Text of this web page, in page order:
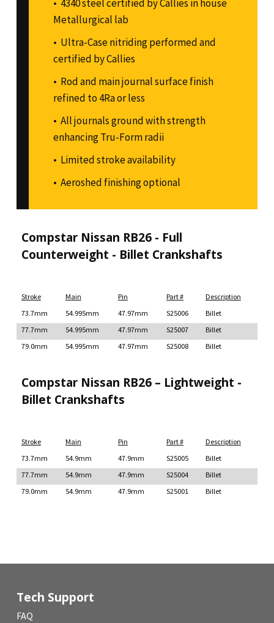
4340 steel certified by Callies in house
Metallurgical lab
Ultra-Case nitriding performed and
certified by Callies
Rod and main journal surface finish
refined to 4Ra or less
All journals ground with strength
enhancing Tru-Form radii
Limited stroke availability
Aeroshed finishing optional
Compstar Nissan RB26 - Full
Counterweight - Billet Crankshafts
Stroke Main Pin Part #
Description
73.7mm
54.995mm 47.97mm S25006
Billet
77.7mm
54.995mm 47.97mm S25007
Billet
79.0mm
54.995mm 47.97mm S25008 Billet
Compstar Nissan RB26 – Lightweight -
Billet Crankshafts
Stroke Main Pin Part #
Description
73.7mm
54.9mm 47.9mm S25005
Billet
77.7mm
54.9mm 47.9mm S25004
Billet
79.0mm
54.9mm 47.9mm S25001 Billet
Tech Support
FAQ